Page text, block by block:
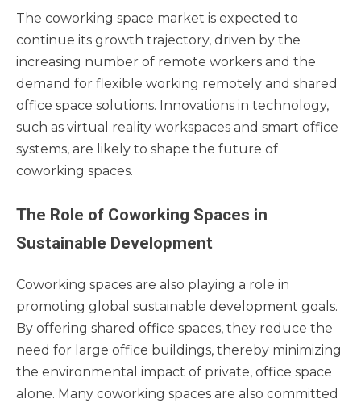
The coworking space market is expected to
continue its growth trajectory, driven by the
increasing number of remote workers and the
demand for flexible working remotely and shared
office space solutions. Innovations in technology,
such as virtual reality workspaces and smart office
systems, are likely to shape the future of
coworking spaces.
The Role of Coworking Spaces in
Sustainable Development
Coworking spaces are also playing a role in
promoting global sustainable development goals.
By offering shared office spaces, they reduce the
need for large office buildings, thereby minimizing
the environmental impact of private, office space
alone. Many coworking spaces are also committed